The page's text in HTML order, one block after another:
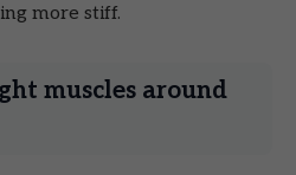
more stiff.
muscles around